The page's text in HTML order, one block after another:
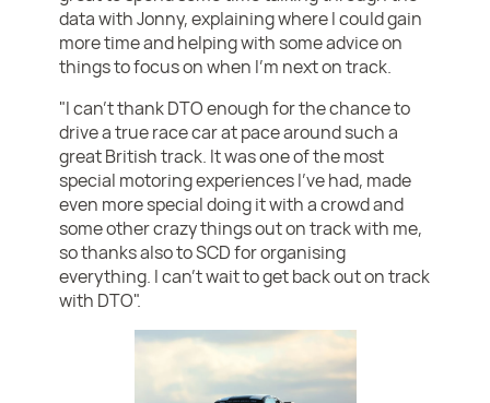
data with Jonny, explaining where I could gain
more time and helping with some advice on
things to focus on when I’m next on track.
"I can’t thank DTO enough for the chance to
drive a true race car at pace around such a
great British track. It was one of the most
special motoring experiences I’ve had, made
even more special doing it with a crowd and
some other crazy things out on track with me,
so thanks also to SCD for organising
everything. I can’t wait to get back out on track
with DTO".